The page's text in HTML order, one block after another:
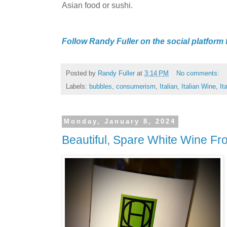
Asian food or sushi.
Follow Randy Fuller on the social platform
Posted by Randy Fuller at 3:14 PM
No comments:
Labels: bubbles, consumerism, Italian, Italian Wine,
Monday, January 8, 2024
Beautiful, Spare White Wine